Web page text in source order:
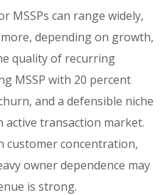
MSSPs can range widely,
depending on growth,
quality of recurring
MSSP with 20 percent
and a defensible niche
active transaction market.
customer concentration,
owner dependence may
is strong.